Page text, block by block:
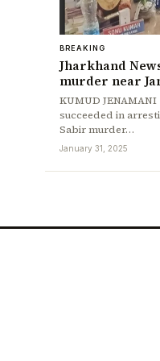
BREAKING
Jharkhand
murder near
KUMUD
succeeded in
Sabir murder…
January 31, 2025